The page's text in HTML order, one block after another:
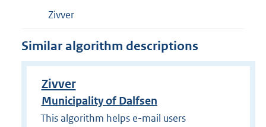
Zivver
Similar algorithm descriptions
Zivver
Municipality of Dalfsen
This algorithm helps e-mail users